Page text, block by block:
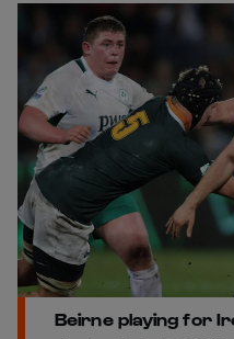
Beirne playing for